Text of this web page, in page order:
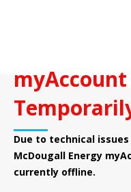
Due to technical
McDougall Energy
currently offline.